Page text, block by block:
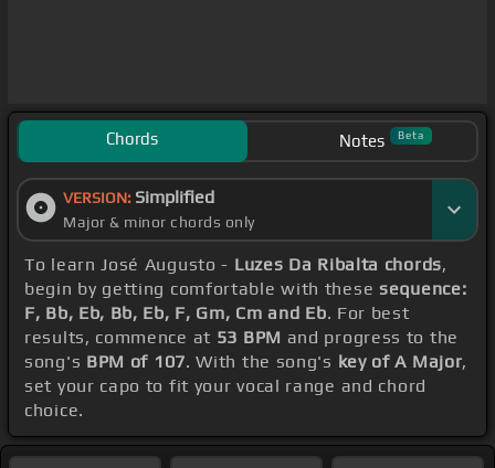
Chords Notes Beta
VERSION: Simplified
Major & minor chords only
To learn José Augusto - Luzes Da Ribalta chords,
begin by getting comfortable with thesesequence:
F, Bb, Eb, Bb, Eb, F, Gm, Cm and Eb. For best
results, commence at 53 BPM and progress to the
song's BPM of 107. With the song's key of A Major,
set your capo to fit your vocal range and chord
choice.